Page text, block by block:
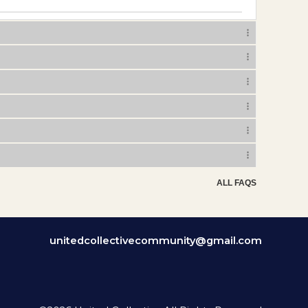
ALL FAQS
unitedcollectivecommunity@gmail.com